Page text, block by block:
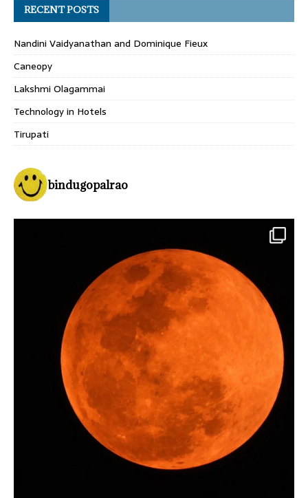
RECENT POSTS
Nandini Vaidyanathan and Dominique Fieux
Caneopy
Lakshmi Olagammai
Technology in Hotels
Tirupati
bindugopalrao